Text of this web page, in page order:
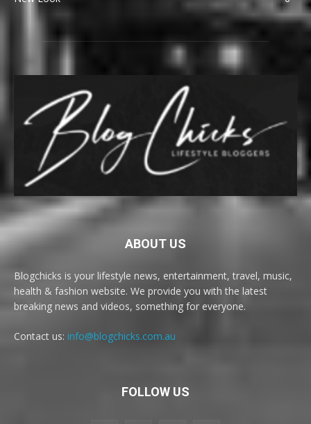
ABOUT US
Blogchicks is your lifestyle news, entertainment, travel, music,
health & fashion website. We provide you with the latest
breaking news and videos, something for everyone.
Contact us: info@blogchicks.com.au
FOLLOW US